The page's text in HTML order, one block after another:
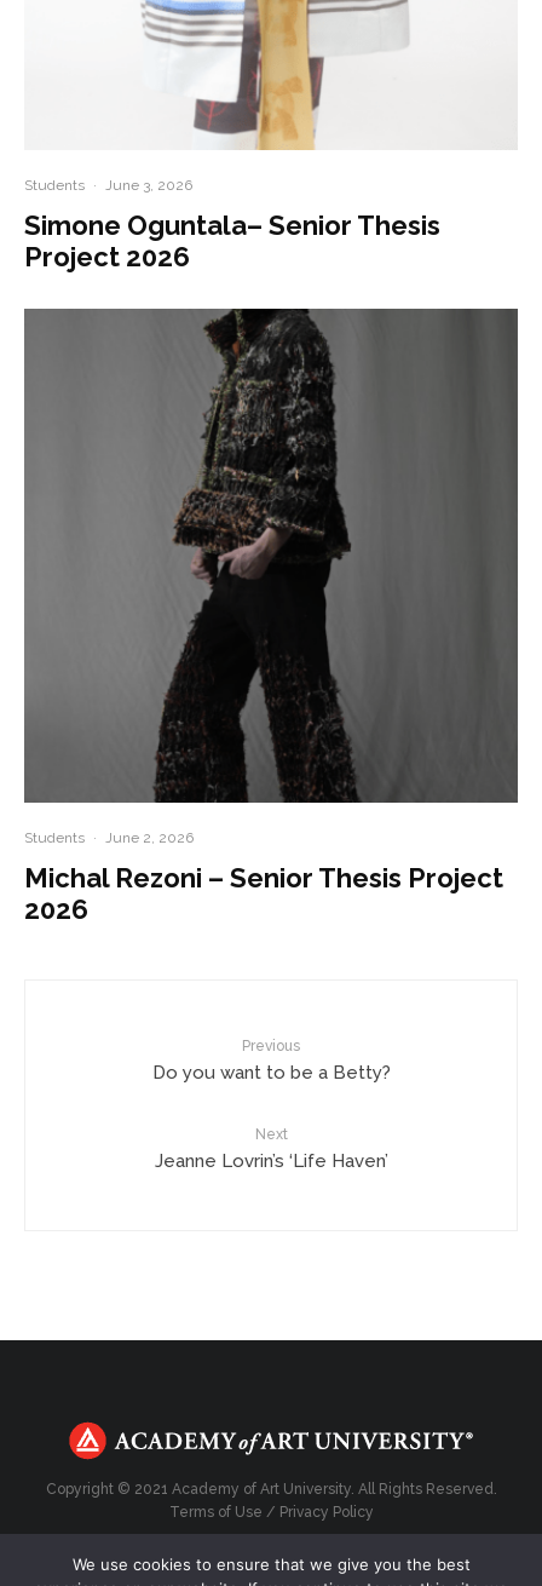
Students · June 3, 2026
Simone Oguntala– Senior Thesis
Project 2026
Students · June 2, 2026
Michal Rezoni – Senior Thesis Project
2026
Previous
Do you want to be a Betty?
Next
Jeanne Lovrin’s ‘Life Haven’
Copyright © 2021 Academy of Art University. All Rights Reserved.
Terms of Use / Privacy Policy
We use cookies to ensure that we give you the best